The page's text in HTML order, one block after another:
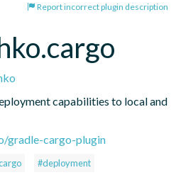
Report incorrect plugin description
capabilities to local and
gradle-cargo-plugin
#deployment